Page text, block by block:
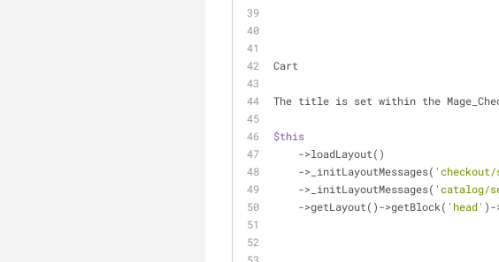
Cart
The title is set within the
$this
    ->loadLayout()
    ->_initLayoutMessages(
'checkout/
    ->_initLayoutMessages(
'catalog/
    ->getLayout()->getBlock(
'head' )-